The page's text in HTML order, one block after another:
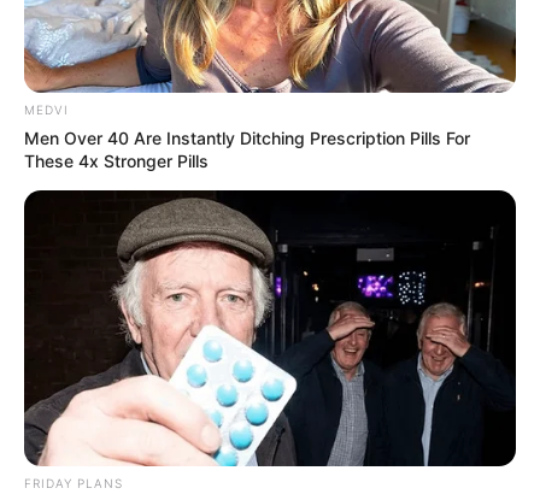
MEDVI
Men Over 40 Are Instantly Ditching Prescription Pills For
These 4x Stronger Pills
FRIDAY PLANS